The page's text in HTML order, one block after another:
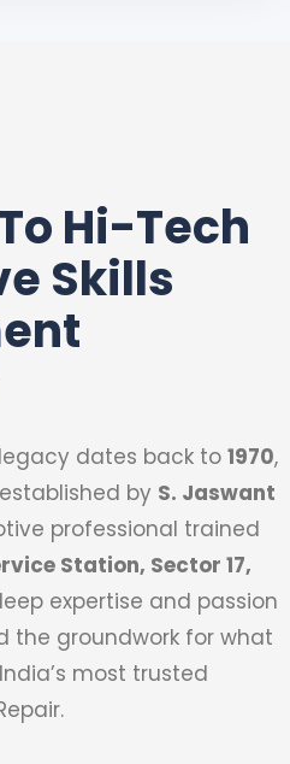
Hi-Tech
Skills
dates back to 1970,
by S. Jaswant
professional trained
Station, Sector 17,
expertise and passion
the groundwork for what
most trusted